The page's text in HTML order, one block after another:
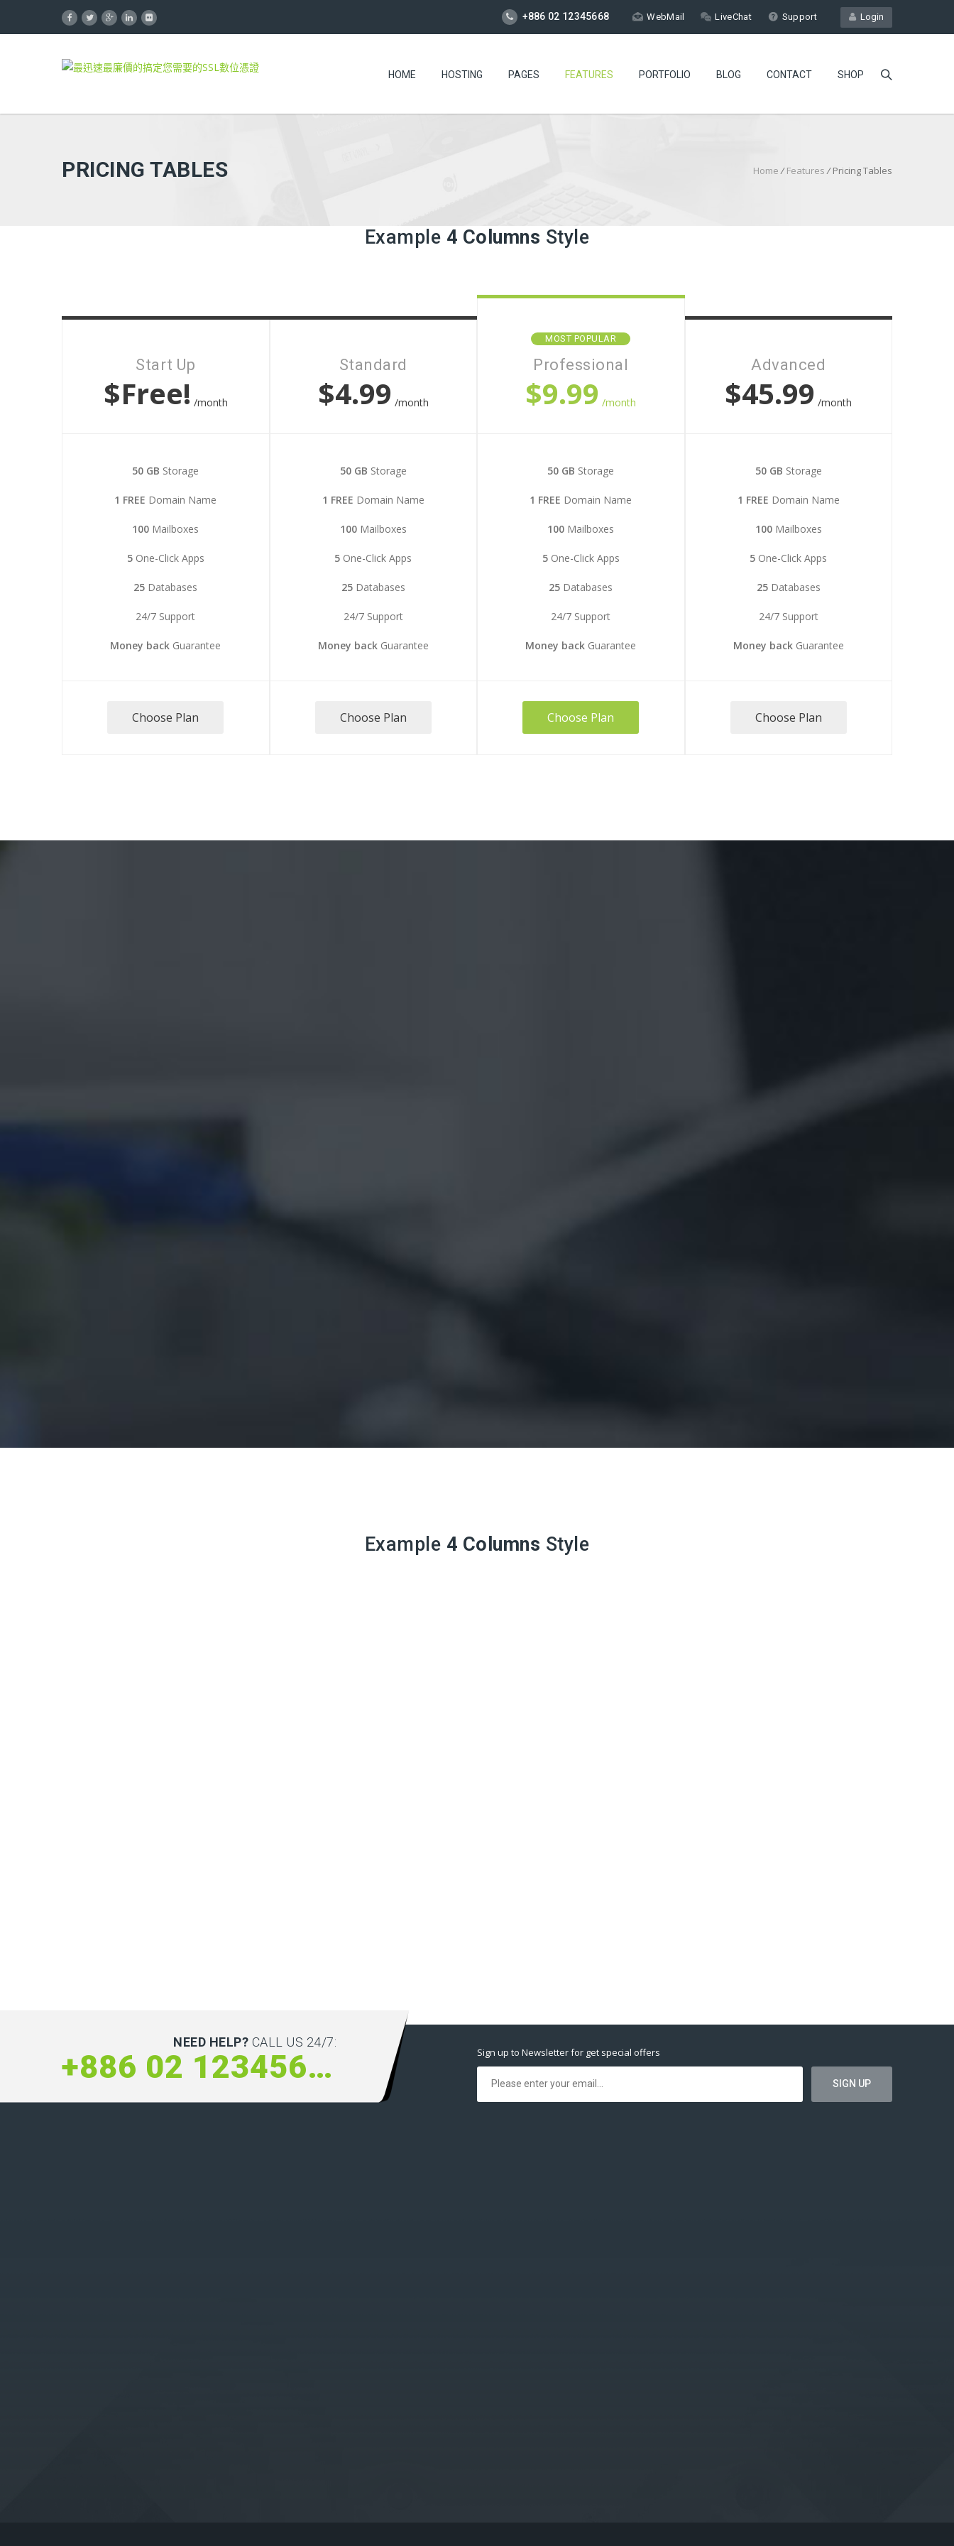
Login
+886 02 12345668 WebMail LiveChat Support
HOME HOSTING PAGES FEATURES PORTFOLIO BLOG CONTACT SHOP
PRICING TABLES Home / Features / Pricing Tables
Example 4 Columns Style
Start Up
$Free! /month
50 GB Storage
1 FREE Domain Name
100 Mailboxes
5One-Click Apps
25 Databases
24/7 Support
Money back Guarantee
Choose Plan
Standard
$4.99 /month
50 GB Storage
1 FREE Domain Name
100Mailboxes
5 One-Click Apps
25Databases
24/7 Support
Money backGuarantee
Choose Plan
MOST POPULAR
Professional
$9.99 /month
50 GB Storage
1 FREE Domain Name
100 Mailboxes
5One-Click Apps
25 Databases
24/7 Support
Money back Guarantee
Choose Plan
Advanced
$45.99 /month
50 GB Storage
1 FREE Domain Name
100Mailboxes
5 One-Click Apps
25Databases
24/7 Support
Money backGuarantee
Choose Plan
Example 4 Columns Style
NEED HELP? CALL US 24/7:
+886 02 12345668 Sign up to Newsletter for get special offers